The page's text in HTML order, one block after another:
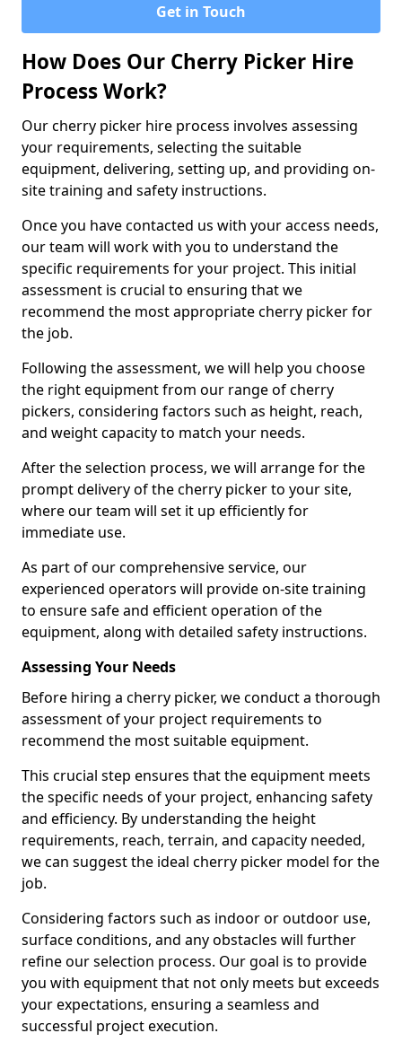
Get in Touch
How Does Our Cherry Picker Hire
Process Work?
Our cherry picker hire process involves assessing
your requirements, selecting the suitable
equipment, delivering, setting up, and providing on-
site training and safety instructions.
Once you have contacted us with your access needs,
our team will work with you to understand the
specific requirements for your project. This initial
assessment is crucial to ensuring that we
recommend the most appropriate cherry picker for
the job.
Following the assessment, we will help you choose
the right equipment from our range of cherry
pickers, considering factors such as height, reach,
and weight capacity to match your needs.
After the selection process, we will arrange for the
prompt delivery of the cherry picker to your site,
where our team will set it up efficiently for
immediate use.
As part of our comprehensive service, our
experienced operators will provide on-site training
to ensure safe and efficient operation of the
equipment, along with detailed safety instructions.
Assessing Your Needs
Before hiring a cherry picker, we conduct a thorough
assessment of your project requirements to
recommend the most suitable equipment.
This crucial step ensures that the equipment meets
the specific needs of your project, enhancing safety
and efficiency. By understanding the height
requirements, reach, terrain, and capacity needed,
we can suggest the ideal cherry picker model for the
job.
Considering factors such as indoor or outdoor use,
surface conditions, and any obstacles will further
refine our selection process. Our goal is to provide
you with equipment that not only meets but exceeds
your expectations, ensuring a seamless and
successful project execution.